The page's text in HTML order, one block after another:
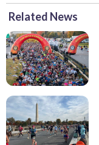
Related News